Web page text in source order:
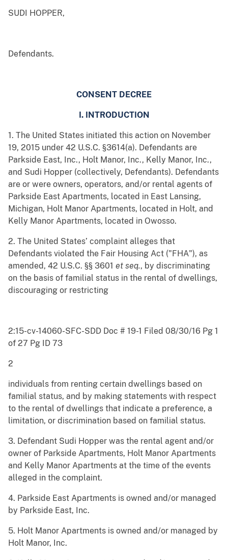
SUDI HOPPER,
Defendants.
CONSENT DECREE
I. INTRODUCTION
1. The United States initiated this action on November
19, 2015 under 42 U.S.C. §3614(a). Defendants are
Parkside East, Inc., Holt Manor, Inc., Kelly Manor, Inc.,
and Sudi Hopper (collectively, Defendants). Defendants
are or were owners, operators, and/or rental agents of
Parkside East Apartments, located in East Lansing,
Michigan, Holt Manor Apartments, located in Holt, and
Kelly Manor Apartments, located in Owosso.
2. The United States’ complaint alleges that
Defendants violated the Fair Housing Act ("FHA"), as
amended, 42 U.S.C. §§ 3601 et seq., by discriminating
on the basis of familial status in the rental of dwellings,
discouraging or restricting
2:15-cv-14060-SFC-SDD Doc # 19-1 Filed 08/30/16 Pg 1
of 27 Pg ID 73
2
individuals from renting certain dwellings based on
familial status, and by making statements with respect
to the rental of dwellings that indicate a preference, a
limitation, or discrimination based on familial status.
3. Defendant Sudi Hopper was the rental agent and/or
owner of Parkside Apartments, Holt Manor Apartments
and Kelly Manor Apartments at the time of the events
alleged in the complaint.
4. Parkside East Apartments is owned and/or managed
by Parkside East, Inc.
5. Holt Manor Apartments is owned and/or managed by
Holt Manor, Inc.